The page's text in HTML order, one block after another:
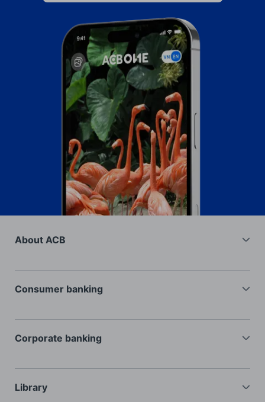
About ACB
Investors
Consumer banking
Deposits
Corporate banking
Trade financing
Library